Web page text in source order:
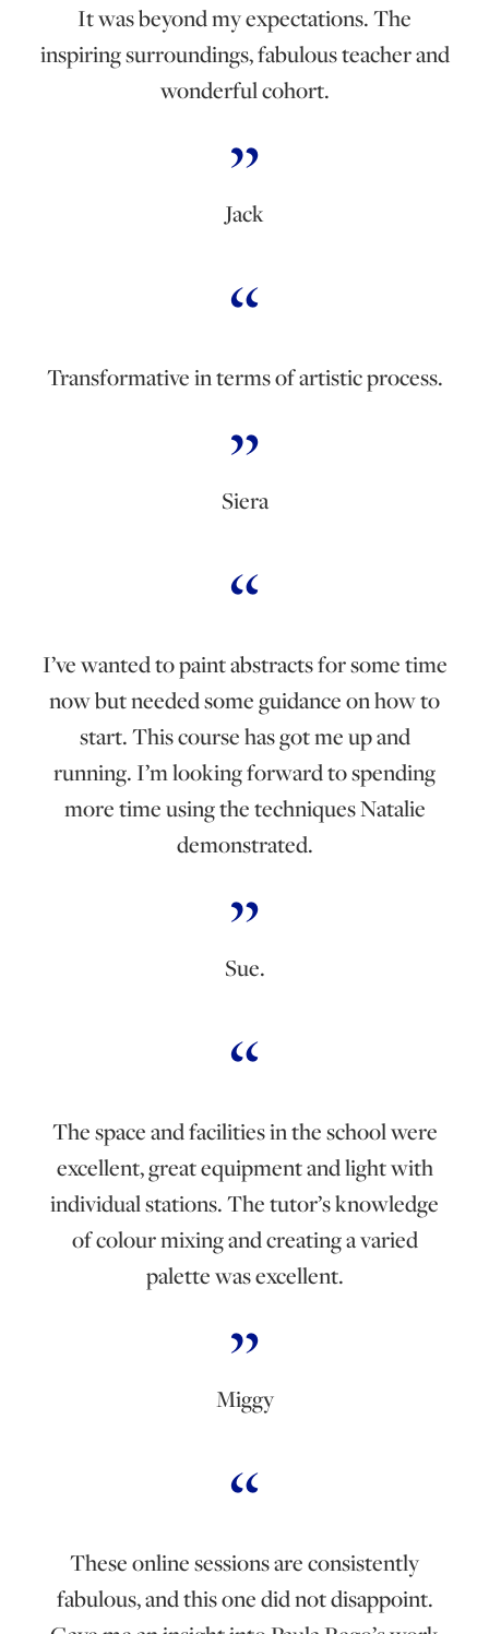
It was beyond my expectations. The
inspiring surroundings, fabulous teacher and
wonderful cohort.
Jack
Transformative in terms of artistic process.
Siera
I’ve wanted to paint abstracts for some time
now but needed some guidance on how to
start. This course has got me up and
running. I’m looking forward to spending
more time using the techniques Natalie
demonstrated.
Sue.
The space and facilities in the school were
excellent, great equipment and light with
individual stations. The tutor’s knowledge
of colour mixing and creating a varied
palette was excellent.
Miggy
These online sessions are consistently
fabulous, and this one did not disappoint.